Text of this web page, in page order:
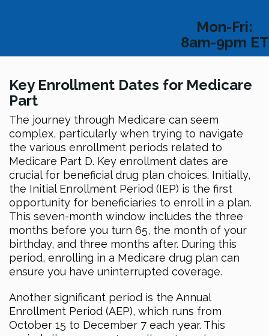
Mon-Fri:
8am-9pm ET
Key Enrollment Dates for Medicare
Part
The journey through Medicare can seem
complex, particularly when trying to navigate
the various enrollment periods related to
Medicare Part D. Key enrollment dates are
crucial for beneficial drug plan choices. Initially,
the Initial Enrollment Period (IEP) is the first
opportunity for beneficiaries to enroll in a plan.
This seven-month window includes the three
months before you turn 65, the month of your
birthday, and three months after. During this
period, enrolling in a Medicare drug plan can
ensure you have uninterrupted coverage.
Another significant period is the Annual
Enrollment Period (AEP), which runs from
October 15 to December 7 each year. This